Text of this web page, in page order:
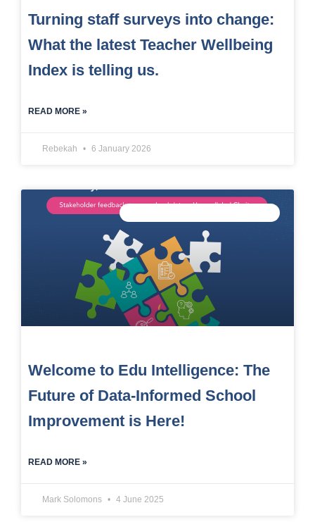
Turning staff surveys into change:
What the latest Teacher Wellbeing
Index is telling us.
READ MORE »
Rebekah 6 January 2026
Welcome to Edu Intelligence: The
Future of Data-Informed School
Improvement is Here!
READ MORE »
Mark Solomons 4 June 2025